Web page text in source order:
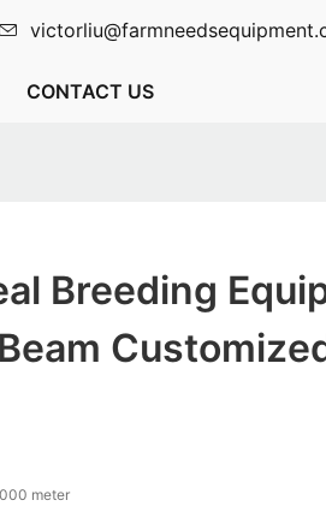
CONTACT US
Breeding
meter